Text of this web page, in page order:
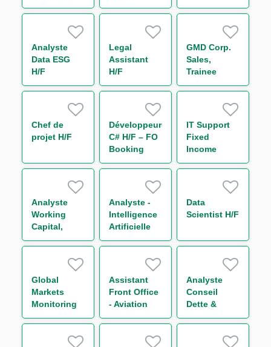
Markets
Operations -
Support to
Chief
Operating
Analyste
Data ESG
H/F
Legal
Assistant
H/F
GMD Corp.
Sales,
Trainee
Chef de
projet H/F
Développeur(euse)
C# H/F – FO
Booking
Risk - Non
IT Support
Fixed
Income
Bonds
Analyste
Working
Capital,
Receivable
Finance H/F
Analyste -
Intelligence
Artificielle
H/F
Data
Scientist H/F
Global
Markets
Monitoring
Compliance
Assistant
Front Office
- Aviation
Group H/F
Analyste
Conseil
Dette &
Capital